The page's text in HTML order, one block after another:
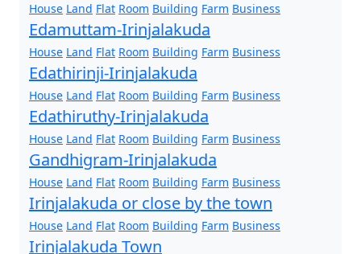
House Land Flat Room Building Farm Business
Edamuttam-Irinjalakuda
House Land Flat Room Building Farm Business
Edathirinji-Irinjalakuda
House Land Flat Room Building Farm Business
Edathiruthy-Irinjalakuda
House Land Flat Room Building Farm Business
Gandhigram-Irinjalakuda
House Land Flat Room Building Farm Business
Irinjalakuda or close by the town
House Land Flat Room Building Farm Business
Irinjalakuda Town